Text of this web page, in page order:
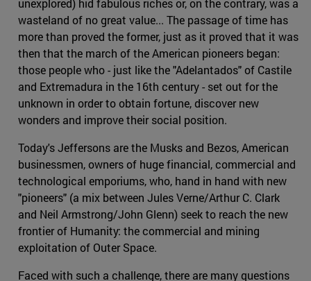
unexplored) hid fabulous riches or, on the contrary, was a
wasteland of no great value... The passage of time has
more than proved the former, just as it proved that it was
then that the march of the American pioneers began:
those people who - just like the "Adelantados" of Castile
and Extremadura in the 16th century - set out for the
unknown in order to obtain fortune, discover new
wonders and improve their social position.
Today's Jeffersons are the Musks and Bezos, American
businessmen, owners of huge financial, commercial and
technological emporiums, who, hand in hand with new
"pioneers" (a mix between Jules Verne/Arthur C. Clark
and Neil Armstrong/John Glenn) seek to reach the new
frontier of Humanity: the commercial and mining
exploitation of Outer Space.
Faced with such a challenge, there are many questions